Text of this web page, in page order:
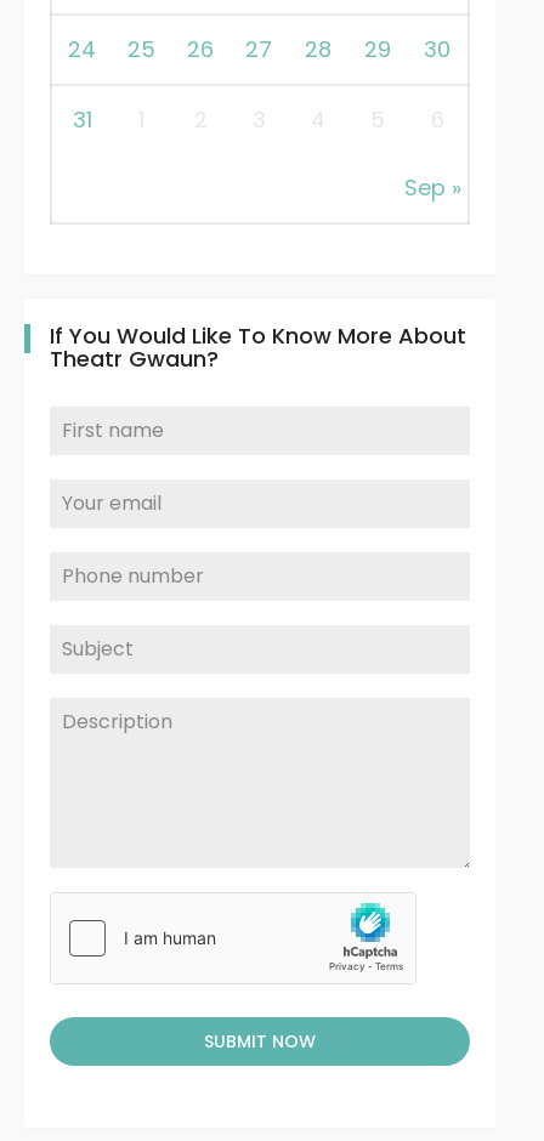
Sep »
24 25 26 27 28 29 30
31 1 2 3 4 5 6
If You Would Like To Know More About
Theatr Gwaun?
SUBMIT NOW